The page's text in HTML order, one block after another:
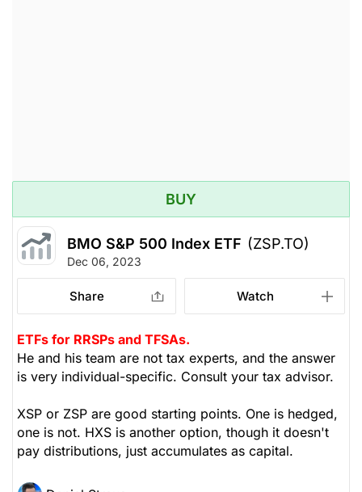
BUY
BMO S&P 500 Index ETF (ZSP.TO)
Dec 06, 2023
Share Watch
ETFs for RRSPs and TFSAs.
He and his team are not tax experts, and the answer
is very individual-specific. Consult your tax advisor.
XSP or ZSP are good starting points. One is hedged,
one is not. HXS is another option, though it doesn't
pay distributions, just accumulates as capital.